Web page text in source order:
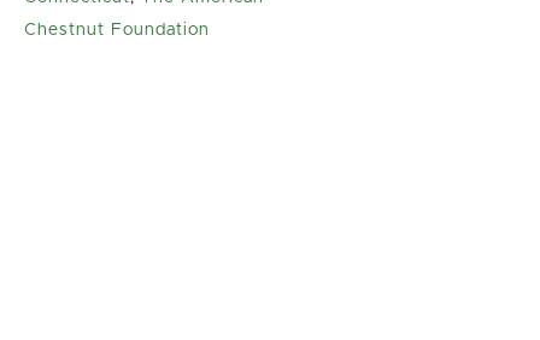
Chestnut Foundation